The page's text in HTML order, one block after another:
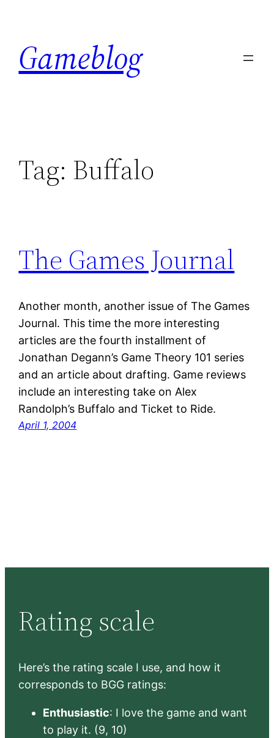
content
Gameblog
Tag: Buffalo
The Games Journal
Another month, another issue of The Games
Journal. This time the more interesting
articles are the fourth installment of
Jonathan Degann’s Game Theory 101 series
and an article about drafting. Game reviews
include an interesting take on Alex
Randolph’s Buffalo and Ticket to Ride.
April 1, 2004
Rating scale
Here’s the rating scale I use, and how it
corresponds to BGG ratings:
Enthusiastic: I love the game and want
to play it. (9, 10)